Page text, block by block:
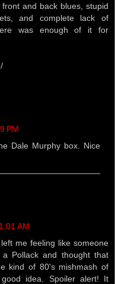
and back blues, stupid
and complete lack of
was enough of it for
PM
Dale Murphy box. Nice
AM
me feeling like someone
Pollack and thought that
kind of 80's mishmash of
idea. Spoiler alert! It